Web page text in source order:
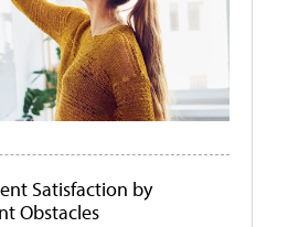
Satisfaction by
Obstacles